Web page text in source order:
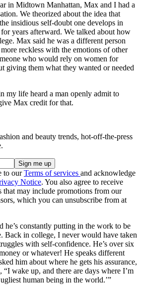
in Midtown Manhattan, Max and I had a
We theorized about the idea that
insidious self-doubt one develops in
years afterward. We talked about how
Max said he was a different person
reckless with the emotions of other
who would rely on women for
giving them what they wanted or needed
my life heard a man openly admit to
Max credit for that.
and beauty trends, hot-off-the-press
to ourTerms of services and acknowledge
Notice. You also agree to receive
that may include promotions from our
which you can unsubscribe from at
he’s constantly putting in the work to be
Back in college, I never would have taken
with self-confidence. He’s over six
or whatever! He speaks different
him about where he gets his assurance,
“I wake up, and there are days where I’m
human being in the world.’”